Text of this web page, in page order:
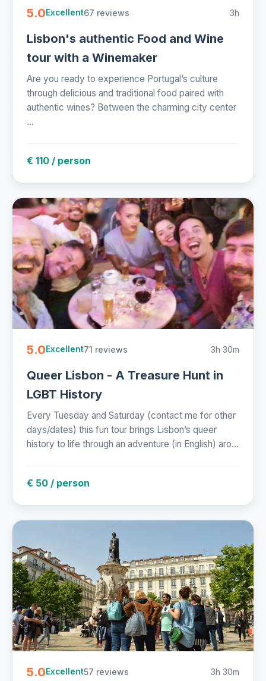
5.0Excellent67 reviews 3h
Lisbon's authentic Food and Wine
tour with a Winemaker
Are you ready to experience Portugal’s culture
through delicious and traditional food paired with
authentic wines? Between the charming city center
...
€ 110 / person
5.0Excellent71 reviews 3h 30m
Queer Lisbon - A Treasure Hunt in
LGBT History
Every Tuesday and Saturday (contact me for other
days/dates) this fun tour brings Lisbon’s queer
history to life through an adventure (in English) aro...
€ 50 / person
5.0Excellent57 reviews 3h 30m